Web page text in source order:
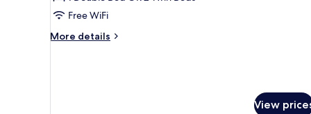
Double
Room
Free WiFi
More details
More
View